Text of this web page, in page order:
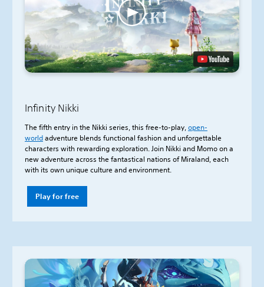
Infinity Nikki
The fifth entry in the Nikki series, this free-to-play,open-
worldadventure blends functional fashion and unforgettable
characters with rewarding exploration. Join Nikki and Momo on a
new adventure across the fantastical nations of Miraland, each
with its own unique culture and environment.
Play for free